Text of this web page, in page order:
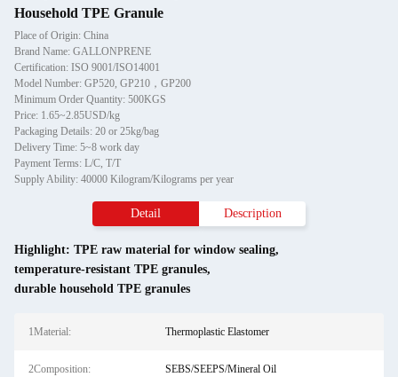
Household TPE Granule
Place of Origin: China
Brand Name: GALLONPRENE
Certification: ISO 9001/ISO14001
Model Number: GP520, GP210，GP200
Minimum Order Quantity: 500KGS
Price: 1.65~2.85USD/kg
Packaging Details: 20 or 25kg/bag
Delivery Time: 5~8 work day
Payment Terms: L/C, T/T
Supply Ability: 40000 Kilogram/Kilograms per year
Detail Description
Highlight: TPE raw material for window sealing,
temperature-resistant TPE granules,
durable household TPE granules
1Material: Thermoplastic Elastomer
2Composition: SEBS/SEEPS/Mineral Oil